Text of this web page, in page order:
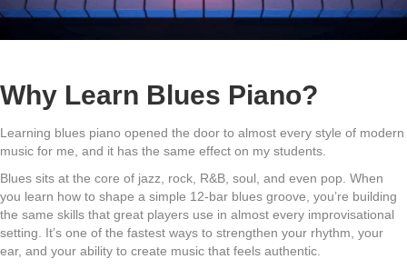
Why Learn Blues Piano?
Learning blues piano opened the door to almost every style of modern
music for me, and it has the same effect on my students.
Blues sits at the core of jazz, rock, R&B, soul, and even pop. When
you learn how to shape a simple 12-bar blues groove, you’re building
the same skills that great players use in almost every improvisational
setting. It’s one of the fastest ways to strengthen your rhythm, your
ear, and your ability to create music that feels authentic.